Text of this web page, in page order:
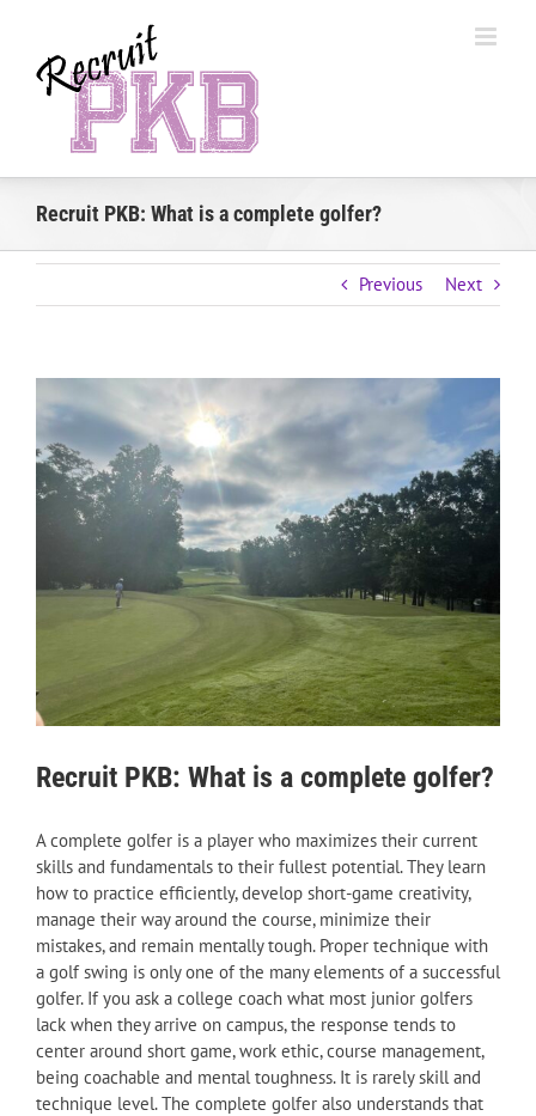
content
Recruit PKB: What is a complete golfer?
Previous Next
Larger
Image
Recruit PKB: What is a complete golfer?
A complete golfer is a player who maximizes their current
skills and fundamentals to their fullest potential. They learn
how to practice efficiently, develop short-game creativity,
manage their way around the course, minimize their
mistakes, and remain mentally tough. Proper technique with
a golf swing is only one of the many elements of a successful
golfer. If you ask a college coach what most junior golfers
lack when they arrive on campus, the response tends to
center around short game, work ethic, course management,
being coachable and mental toughness. It is rarely skill and
technique level. The complete golfer also understands that